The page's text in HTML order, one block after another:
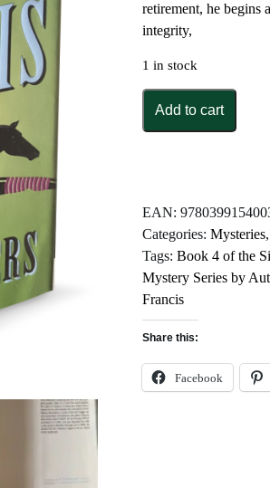
retirement, he begins
integrity,
1 in stock
Orders
quantity
Add to cart
EAN:
Categories: Mysteries,
Tags: Book 4 of the
Mystery Series by
Francis
Share this:
Facebook